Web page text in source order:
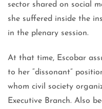
sector shared on social
she suffered inside the
in the plenary session.
At that time, Escobar
to her “dissonant”
whom civil society
Executive Branch. Also